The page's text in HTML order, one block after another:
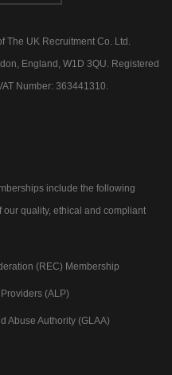
The UK Recruitment Co. Ltd.
England, W1D 3QU. Registered
Number: 363441310.
include the following
our quality, ethical and compliant
(REC) Membership
(ALP)
Abuse Authority (GLAA)